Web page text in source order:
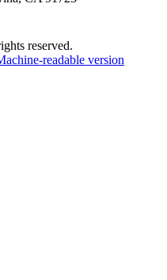
reserved.
readable version